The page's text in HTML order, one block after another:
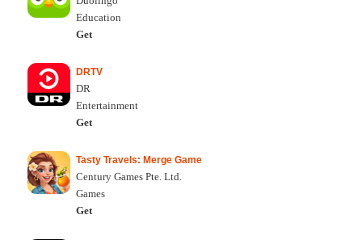
Education
Get
DRTV
DR
Entertainment
Get
Tasty Travels: Merge Game
Century Games Pte. Ltd.
Games
Get